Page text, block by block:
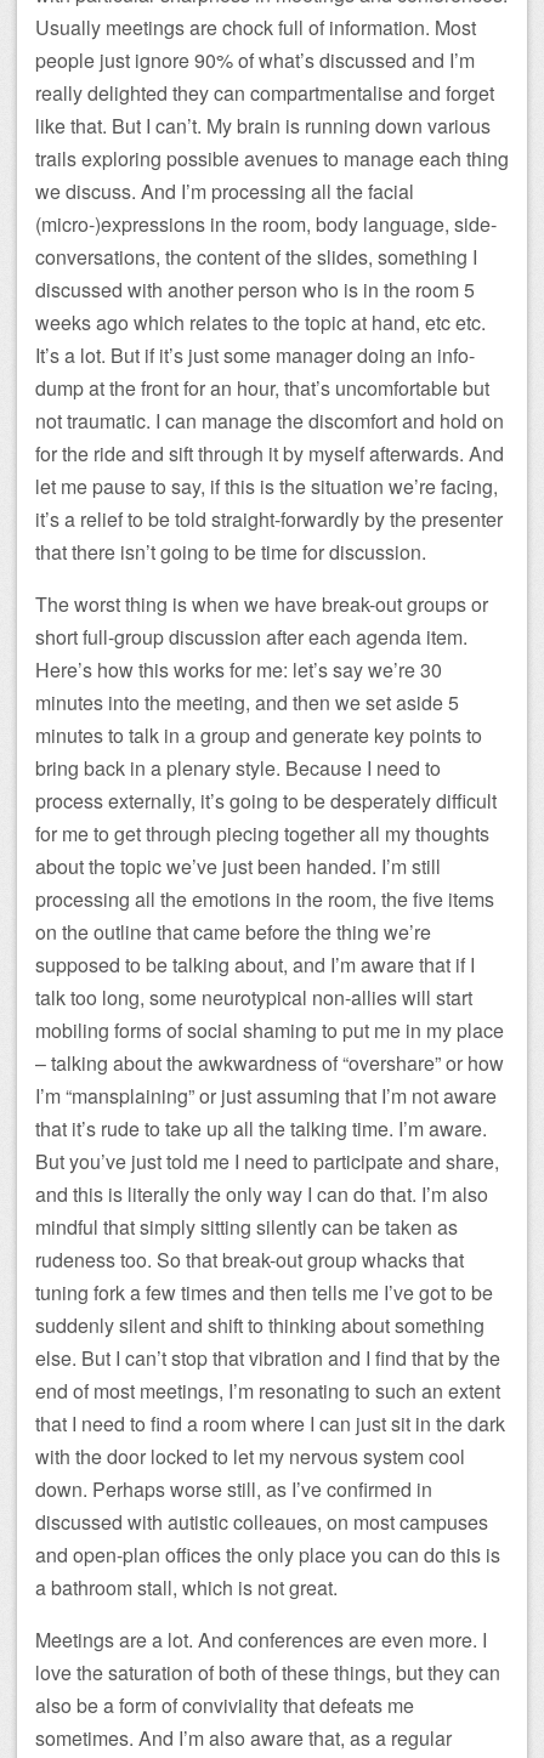
Usually meetings are chock full of information. Most
people just ignore 90% of what’s discussed and I’m
really delighted they can compartmentalise and forget
like that. But I can’t. My brain is running down various
trails exploring possible avenues to manage each thing
we discuss. And I’m processing all the facial
(micro-)expressions in the room, body language, side-
conversations, the content of the slides, something I
discussed with another person who is in the room 5
weeks ago which relates to the topic at hand, etc etc.
It’s a lot. But if it’s just some manager doing an info-
dump at the front for an hour, that’s uncomfortable but
not traumatic. I can manage the discomfort and hold on
for the ride and sift through it by myself afterwards. And
let me pause to say, if this is the situation we’re facing,
it’s a relief to be told straight-forwardly by the presenter
that there isn’t going to be time for discussion.
The worst thing is when we have break-out groups or
short full-group discussion after each agenda item.
Here’s how this works for me: let’s say we’re 30
minutes into the meeting, and then we set aside 5
minutes to talk in a group and generate key points to
bring back in a plenary style. Because I need to
process externally, it’s going to be desperately difficult
for me to get through piecing together all my thoughts
about the topic we’ve just been handed. I’m still
processing all the emotions in the room, the five items
on the outline that came before the thing we’re
supposed to be talking about, and I’m aware that if I
talk too long, some neurotypical non-allies will start
mobiling forms of social shaming to put me in my place
– talking about the awkwardness of “overshare” or how
I’m “mansplaining” or just assuming that I’m not aware
that it’s rude to take up all the talking time. I’m aware.
But you’ve just told me I need to participate and share,
and this is literally the only way I can do that. I’m also
mindful that simply sitting silently can be taken as
rudeness too. So that break-out group whacks that
tuning fork a few times and then tells me I’ve got to be
suddenly silent and shift to thinking about something
else. But I can’t stop that vibration and I find that by the
end of most meetings, I’m resonating to such an extent
that I need to find a room where I can just sit in the dark
with the door locked to let my nervous system cool
down. Perhaps worse still, as I’ve confirmed in
discussed with autistic colleaues, on most campuses
and open-plan offices the only place you can do this is
a bathroom stall, which is not great.
Meetings are a lot. And conferences are even more. I
love the saturation of both of these things, but they can
also be a form of conviviality that defeats me
sometimes. And I’m also aware that, as a regular